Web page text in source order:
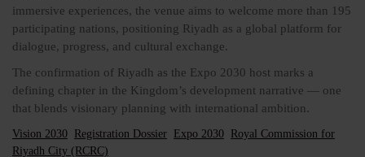
immersive experiences, the venue aims to welcome more than 195
participating nations, positioning Riyadh as a global platform for
dialogue, progress, and cultural exchange.
The confirmation of Riyadh as the Expo 2030 host marks a
defining chapter in the Kingdom’s development narrative — one
that blends visionary planning with international ambition.
Vision 2030 Registration Dossier Expo 2030 Royal Commission for
Riyadh City (RCRC)